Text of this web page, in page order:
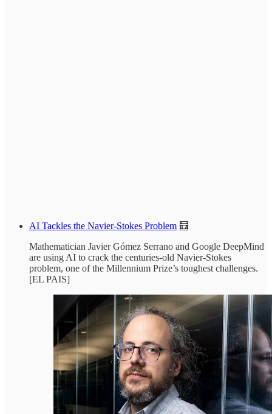
AI Tackles the Navier-Stokes Problem 🧮
Mathematician Javier Gómez Serrano and Google DeepMind
are using AI to crack the centuries-old Navier-Stokes
problem, one of the Millennium Prize’s toughest challenges.
[EL PAIS]